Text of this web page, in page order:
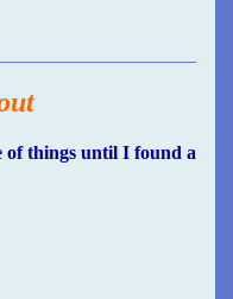
of things until I found a